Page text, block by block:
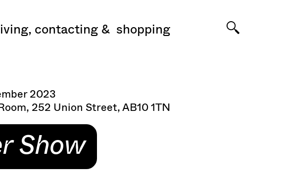
, contacting shopping
2023
252 Union Street, AB10 1TN
Show